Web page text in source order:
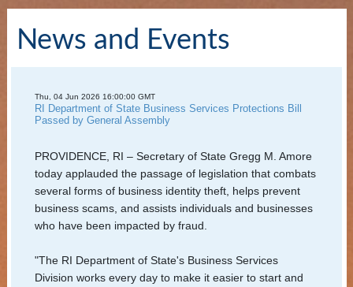
Business
Services
and
Open
Government
Civics
Education
News and Events
Thu, 04 Jun 2026 16:00:00 GMT
RI Department of State Business Services Protections Bill
Passed by General Assembly
PROVIDENCE, RI – Secretary of State Gregg M. Amore
today applauded the passage of legislation that combats
several forms of business identity theft, helps prevent
business scams, and assists individuals and businesses
who have been impacted by fraud.
"The RI Department of State's Business Services
Division works every day to make it easier to start and